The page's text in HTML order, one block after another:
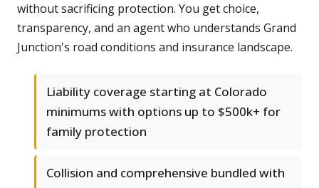
without sacrificing protection. You get choice,
transparency, and an agent who understands Grand
Junction's road conditions and insurance landscape.
Liability coverage starting at Colorado
minimums with options up to $500k+ for
family protection
Collision and comprehensive bundled with